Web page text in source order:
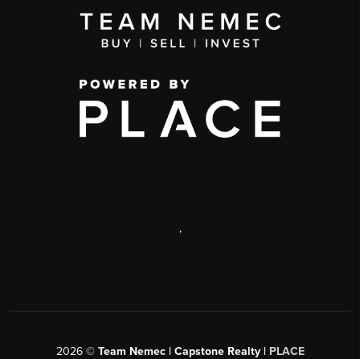
,
2026© Team Nemec | Capstone Realty | PLACE